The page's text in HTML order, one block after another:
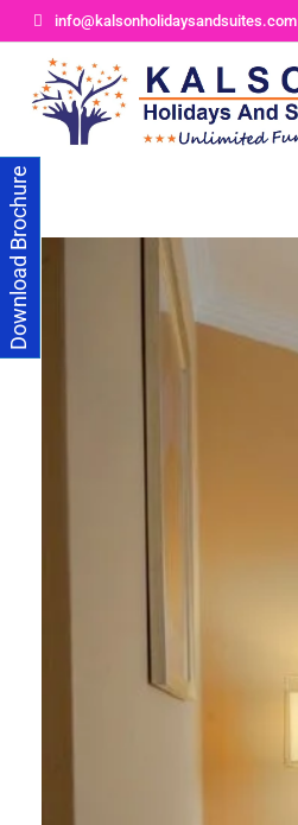
info@kalsonholidaysandsuites.com
Download Brochure